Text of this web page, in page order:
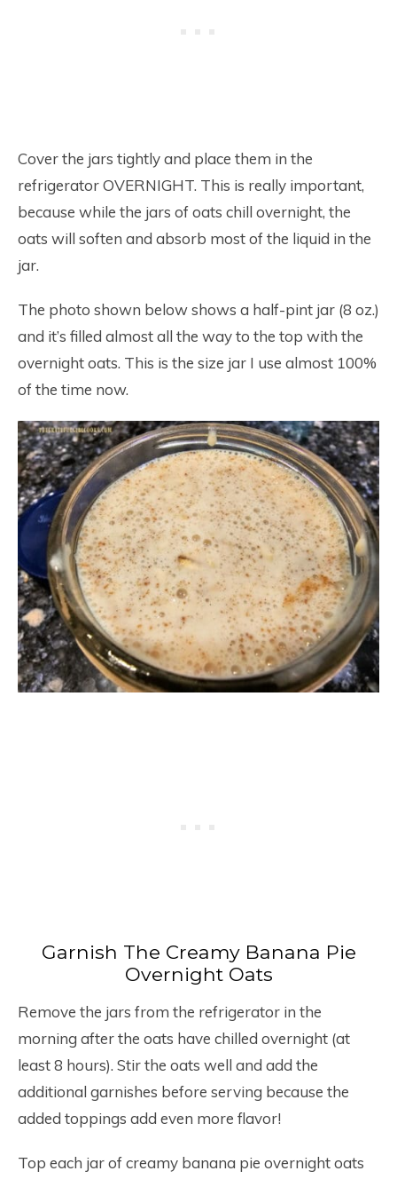
Cover the jars tightly and place them in the
refrigerator OVERNIGHT. This is really important,
because while the jars of oats chill overnight, the
oats will soften and absorb most of the liquid in the
jar.
The photo shown below shows a half-pint jar (8 oz.)
and it’s filled almost all the way to the top with the
overnight oats. This is the size jar I use almost 100%
of the time now.
Garnish The Creamy Banana Pie
Overnight Oats
Remove the jars from the refrigerator in the
morning after the oats have chilled overnight (at
least 8 hours). Stir the oats well and add the
additional garnishes before serving because the
added toppings add even more flavor!
Top each jar of creamy banana pie overnight oats